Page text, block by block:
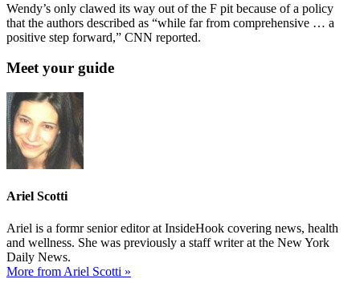
Wendy’s only clawed its way out of the F pit because of a policy
that the authors described as “while far from comprehensive … a
positive step forward,” CNN reported.
Meet your guide
Ariel Scotti
Ariel is a formr senior editor at InsideHook covering news, health
and wellness. She was previously a staff writer at the New York
Daily News.
More from Ariel Scotti »